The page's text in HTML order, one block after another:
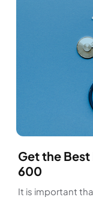
Get the
600
It is important